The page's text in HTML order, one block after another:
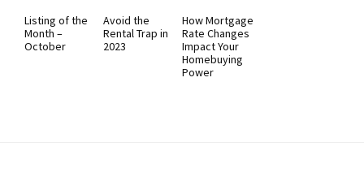
Listing of the
Month –
October
Avoid the
Rental Trap in
2023
How Mortgage
Rate Changes
Impact Your
Homebuying
Power